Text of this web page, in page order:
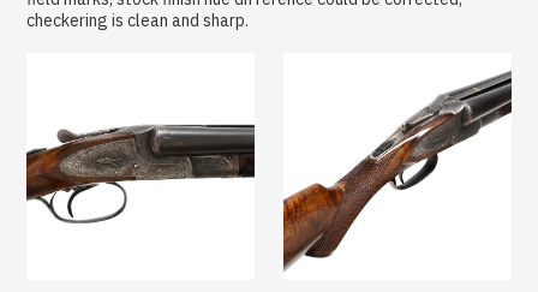
checkering is clean and sharp.